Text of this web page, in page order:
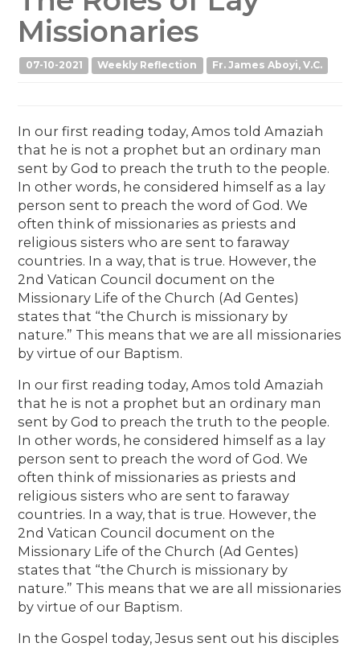
Missionaries
07-10-2021 Weekly Reflection Fr. James Aboyi, V.C.
In our first reading today, Amos told Amaziah
that he is not a prophet but an ordinary man
sent by God to preach the truth to the people.
In other words, he considered himself as a lay
person sent to preach the word of God. We
often think of missionaries as priests and
religious sisters who are sent to faraway
countries. In a way, that is true. However, the
2nd Vatican Council document on the
Missionary Life of the Church (Ad Gentes)
states that “the Church is missionary by
nature.” This means that we are all missionaries
by virtue of our Baptism.
In our first reading today, Amos told Amaziah
that he is not a prophet but an ordinary man
sent by God to preach the truth to the people.
In other words, he considered himself as a lay
person sent to preach the word of God. We
often think of missionaries as priests and
religious sisters who are sent to faraway
countries. In a way, that is true. However, the
2nd Vatican Council document on the
Missionary Life of the Church (Ad Gentes)
states that “the Church is missionary by
nature.” This means that we are all missionaries
by virtue of our Baptism.
In the Gospel today, Jesus sent out his disciples